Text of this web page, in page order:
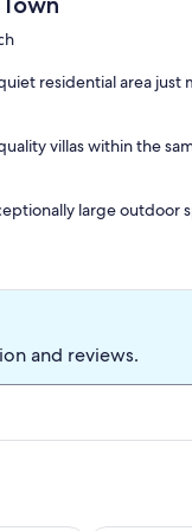
residential area just
villas within the
large outdoor
shops, and beaches.
area, perfect for
and reviews.